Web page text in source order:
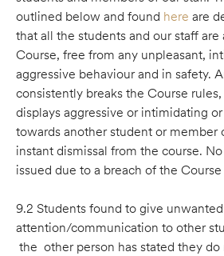
outlined below and found here are
that all the students and our staff
Course, free from any unpleasant,
aggressive behaviour and in safety.
consistently breaks the Course
displays aggressive or intimidating
towards another student or member
instant dismissal from the course.
issued due to a breach of the Course
9.2 Students found to give unwanted
attention/communication to other
the other person has stated they